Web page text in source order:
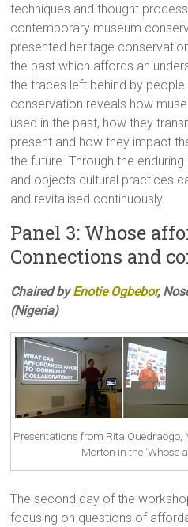
techniques and thought
contemporary museum
presented heritage
the past which affords an
the traces left behind by
conservation reveals how
used in the past, how they
present and how they impact
the future. Through the
and objects cultural practices
and revitalised continuously.
Panel 3: Whose
Connections and
Chaired byEnotie Ogbebor,
(Nigeria)
Presentations from Rita
Morton in the ‘Whose
The second day of the
focusing on questions of